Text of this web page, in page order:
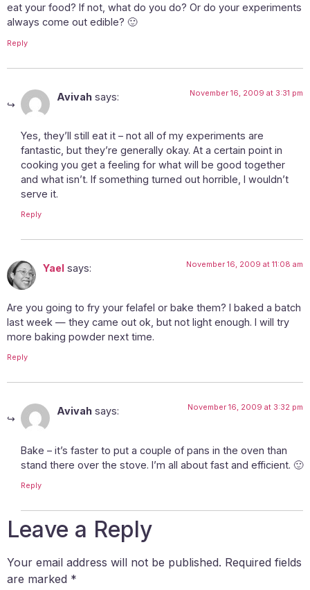
eat your food? If not, what do you do? Or do your experiments
always come out edible? 🙂
Reply
Avivah says: November 16, 2009 at 3:31 pm
Yes, they’ll still eat it – not all of my experiments are
fantastic, but they’re generally okay. At a certain point in
cooking you get a feeling for what will be good together
and what isn’t. If something turned out horrible, I wouldn’t
serve it.
Reply
Yael says: November 16, 2009 at 11:08 am
Are you going to fry your felafel or bake them? I baked a batch
last week — they came out ok, but not light enough. I will try
more baking powder next time.
Reply
Avivah says: November 16, 2009 at 3:32 pm
Bake – it’s faster to put a couple of pans in the oven than
stand there over the stove. I’m all about fast and efficient. 🙂
Reply
Leave a Reply
Your email address will not be published. Required fields
are marked *